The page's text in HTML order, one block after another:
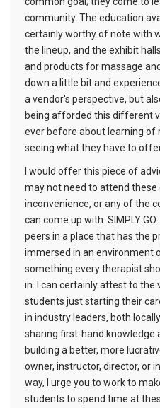
community. The education
certainly worthy of note with
the lineup, and the exhibit
and products for massage
down a little bit and
a vendor's perspective, but
being afforded this different
ever before about learning of
seeing what they have to
I would offer this piece of
may not need to attend
inconvenience, or any of the
can come up with: SIMPLY
peers in a place that has the
immersed in an environment
something every therapist
in. I can certainly attest to
students just starting their
in industry leaders, both
sharing first-hand knowledge
building a better, more
owner, instructor, director, or
way, I urge you to work to
students to spend time at